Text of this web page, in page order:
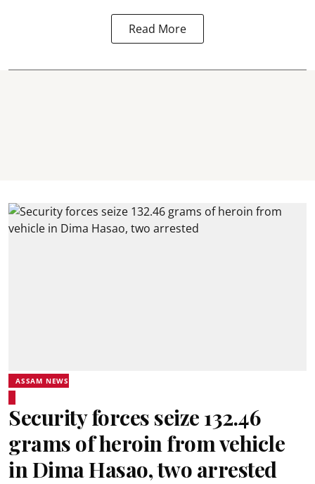
Read More
ASSAM NEWS
Security forces seize 132.46
grams of heroin from vehicle
in Dima Hasao, two arrested